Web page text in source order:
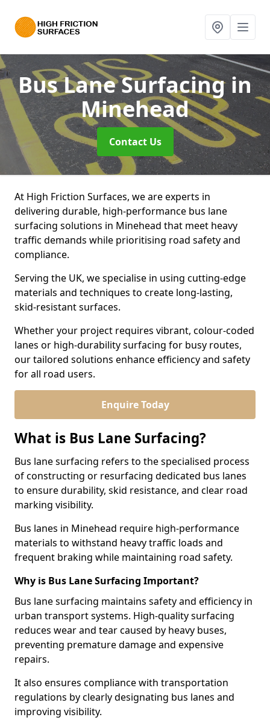
Bus Lane Surfacingin
Minehead
Contact Us
At High Friction Surfaces, we are experts in
delivering durable, high-performance bus lane
surfacing solutions in Minehead that meet heavy
traffic demands while prioritising road safety and
compliance.
Serving the UK, we specialise in using cutting-edge
materials and techniques to create long-lasting,
skid-resistant surfaces.
Whether your project requires vibrant, colour-coded
lanes or high-durability surfacing for busy routes,
our tailored solutions enhance efficiency and safety
for all road users.
Enquire Today
What is Bus Lane Surfacing?
Bus lane surfacing refers to the specialised process
of constructing or resurfacing dedicated bus lanes
to ensure durability, skid resistance, and clear road
marking visibility.
Bus lanes in Minehead require high-performance
materials to withstand heavy traffic loads and
frequent braking while maintaining road safety.
Why is Bus Lane Surfacing Important?
Bus lane surfacing maintains safety and efficiency in
urban transport systems. High-quality surfacing
reduces wear and tear caused by heavy buses,
preventing premature damage and expensive
repairs.
It also ensures compliance with transportation
regulations by clearly designating bus lanes and
improving visibility.